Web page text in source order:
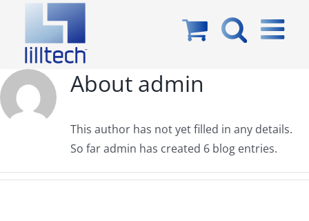
content
About admin
This author has not yet filled in any details.
So far admin has created 6 blog entries.